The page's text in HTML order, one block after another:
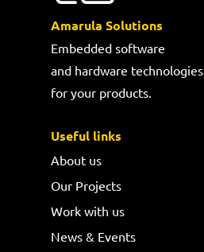
Amarula Solutions
Embedded software
and hardware technologies
for your products.
Useful links
About us
Our Projects
Work with us
News & Events